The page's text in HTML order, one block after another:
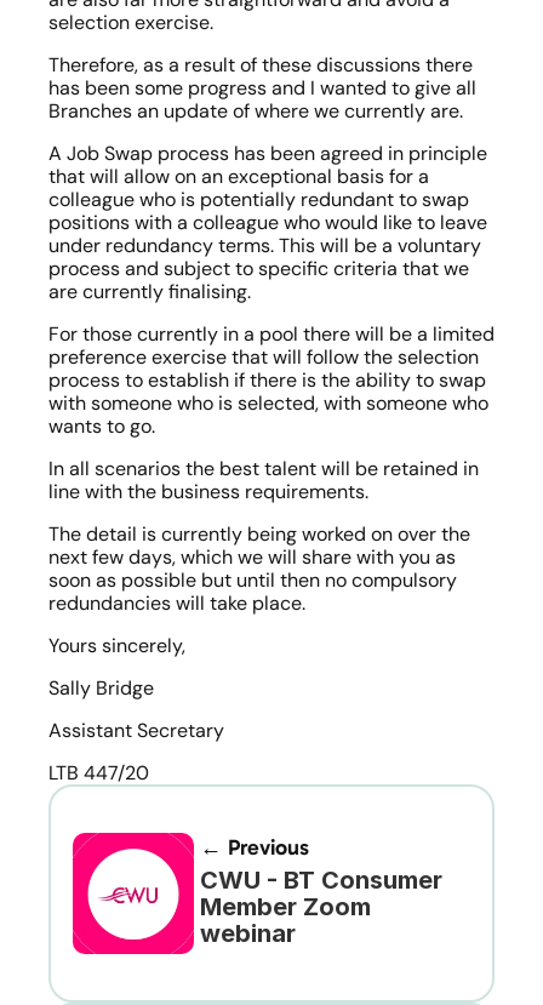
selection exercise.
Therefore, as a result of these discussions there
has been some progress and I wanted to give all
Branches an update of where we currently are.
A Job Swap process has been agreed in principle
that will allow on an exceptional basis for a
colleague who is potentially redundant to swap
positions with a colleague who would like to leave
under redundancy terms. This will be a voluntary
process and subject to specific criteria that we
are currently finalising.
For those currently in a pool there will be a limited
preference exercise that will follow the selection
process to establish if there is the ability to swap
with someone who is selected, with someone who
wants to go.
In all scenarios the best talent will be retained in
line with the business requirements.
The detail is currently being worked on over the
next few days, which we will share with you as
soon as possible but until then no compulsory
redundancies will take place.
Yours sincerely,
Sally Bridge
Assistant Secretary
LTB 447/20
← Previous
CWU - BT Consumer
Member Zoom
webinar